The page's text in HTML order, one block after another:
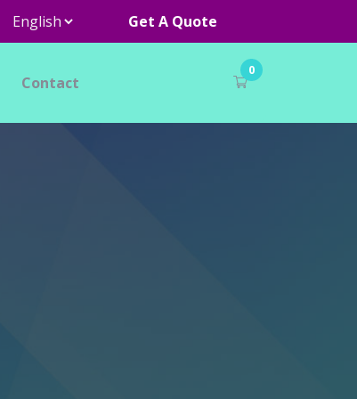
Get A Quote
Contact
0